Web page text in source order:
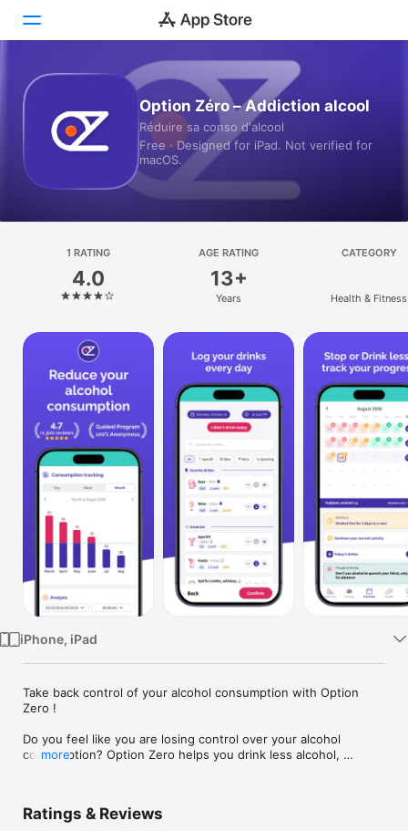
Games
Platform
iPhone
iPad
TV
Option Zéro – Addiction alcool
Réduire sa conso d'alcool
Free · Designed for iPad. Not verified for
macOS.
1 RATING
4.0
AGE RATING
13+
Years
CATEGORY
Health & Fitness
iPhone, iPad
Take back control of your alcohol consumption with Option
Zero !
Do you feel like you are losing control over your alcohol
consumption? Option Zero helps you drink less alcohol,
Option Zero is designed for people experiencing alcohol-
more
Ratings & Reviews